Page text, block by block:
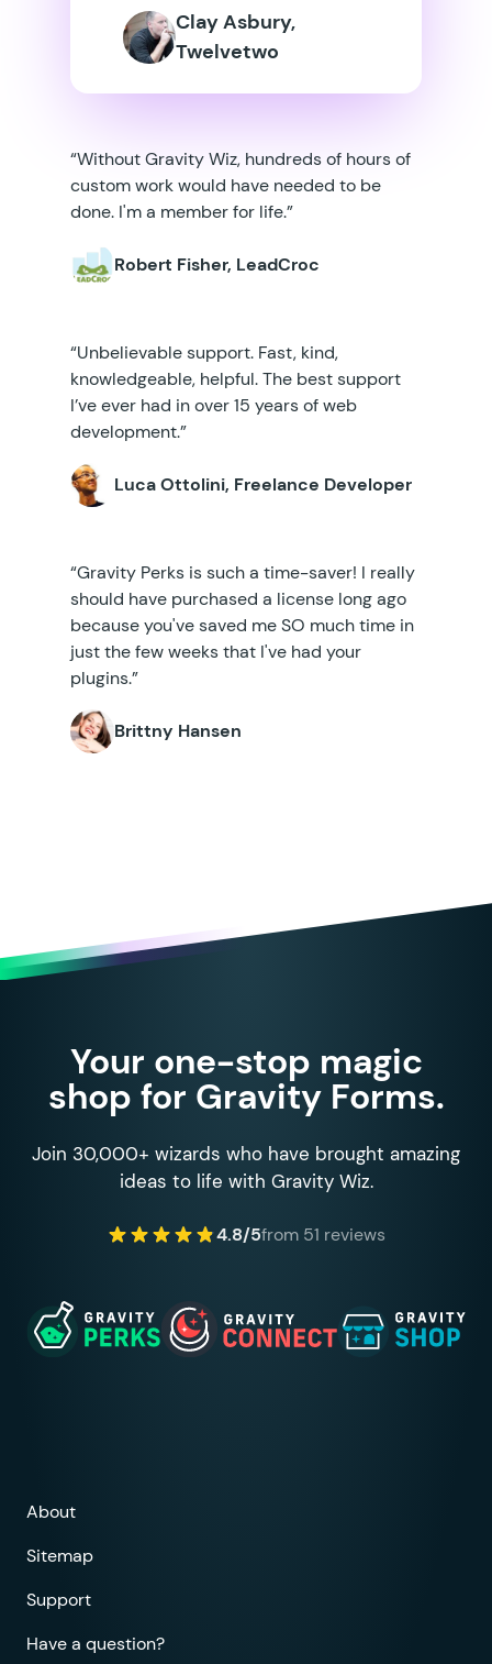
Clay Asbury,
Twelvetwo
“Without Gravity Wiz, hundreds of hours of
custom work would have needed to be
done. I'm a member for life.”
Robert Fisher, LeadCroc
“Unbelievable support. Fast, kind,
knowledgeable, helpful. The best support
I’ve ever had in over 15 years of web
development.”
Luca Ottolini, Freelance Developer
“Gravity Perks is such a time-saver! I really
should have purchased a license long ago
because you've saved me SO much time in
just the few weeks that I've had your
plugins.”
Brittny Hansen
Your one-stop magic
shop for Gravity Forms.
Join 30,000+ wizards who have brought amazing
ideas to life with Gravity Wiz.
4.8/5from 51 reviews
About
Sitemap
Support
Have a question?